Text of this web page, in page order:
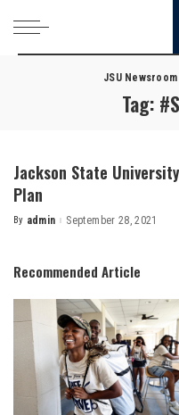
JSU Newsroom
Tag:
Jackson State
Plan
Posted
By admin September 28, 2021
Recommended Article